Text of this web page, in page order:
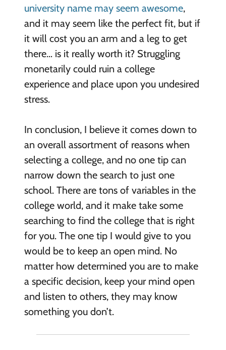
university name may seem awesome,
and it may seem like the perfect fit, but if
it will cost you an arm and a leg to get
there… is it really worth it? Struggling
monetarily could ruin a college
experience and place upon you undesired
stress.
In conclusion, I believe it comes down to
an overall assortment of reasons when
selecting a college, and no one tip can
narrow down the search to just one
school. There are tons of variables in the
college world, and it make take some
searching to find the college that is right
for you. The one tip I would give to you
would be to keep an open mind. No
matter how determined you are to make
a specific decision, keep your mind open
and listen to others, they may know
something you don’t.